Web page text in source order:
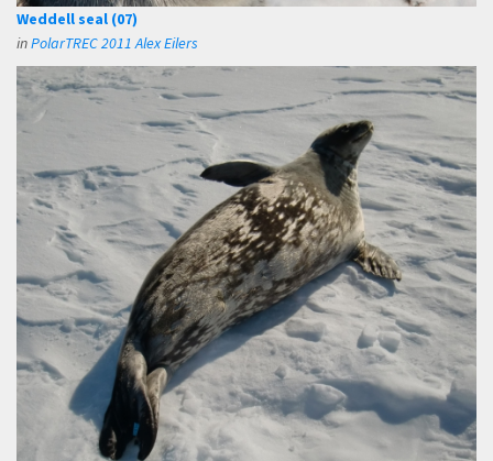
Weddell seal (07)
inPolarTREC 2011 Alex Eilers